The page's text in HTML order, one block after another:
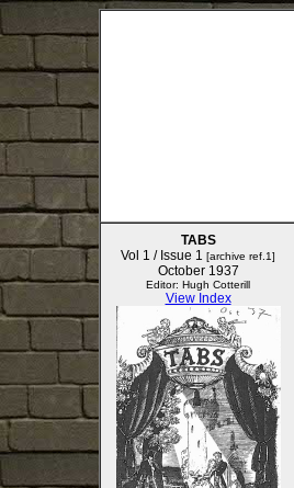
TABS
Vol 1 / Issue 1 [archive ref.1]
October 1937
Editor: Hugh Cotterill
View Index